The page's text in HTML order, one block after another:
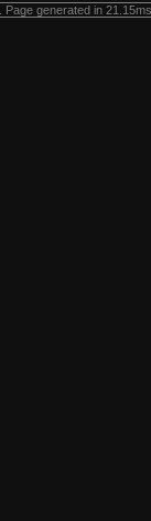
. Page generated in